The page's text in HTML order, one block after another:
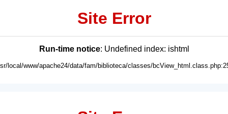
Site Error
Run-time notice: Undefined index: ishtml
local/www/apache24/data/fam/biblioteca/classes/